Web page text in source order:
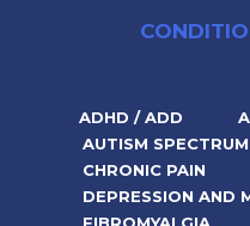
ADHD / ADD
AUTISM
CHRONIC PAIN
DEPRESSION AND